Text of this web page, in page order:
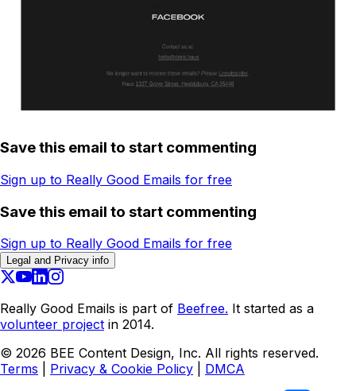
Save this email to start commenting
Sign up to Really Good Emails for free
Save this email to start commenting
Sign up to Really Good Emails for free
Legal and Privacy info
Really Good Emails is part of Beefree. It started as a
volunteer project in 2014.
© 2026 BEE Content Design, Inc. All rights reserved.
Terms
Privacy & Cookie Policy DMCA